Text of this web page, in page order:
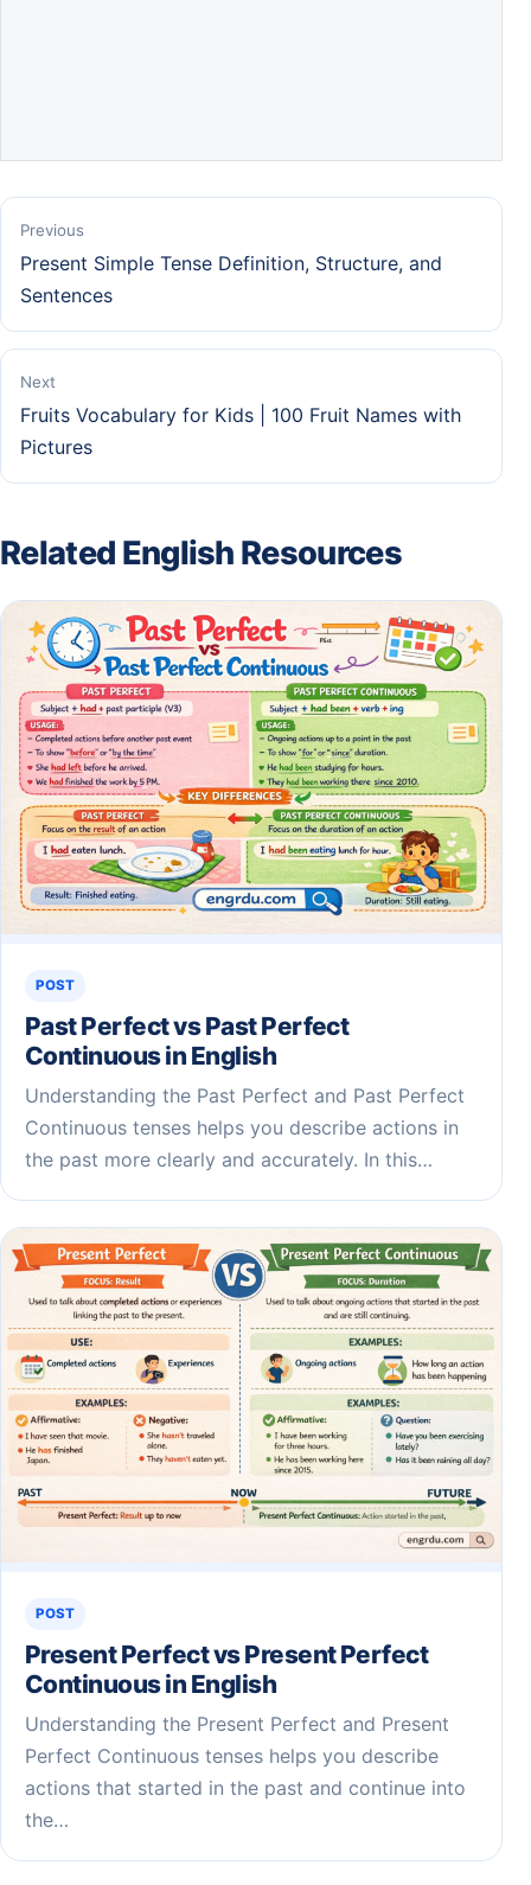
Previous
Present Simple Tense Definition, Structure, and
Sentences
Next
Fruits Vocabulary for Kids | 100 Fruit Names with
Pictures
Related English Resources
POST
Past Perfect vs Past Perfect
Continuous in English
Understanding the Past Perfect and Past Perfect
Continuous tenses helps you describe actions in
the past more clearly and accurately. In this…
POST
Present Perfect vs Present Perfect
Continuous in English
Understanding the Present Perfect and Present
Perfect Continuous tenses helps you describe
actions that started in the past and continue into
the…